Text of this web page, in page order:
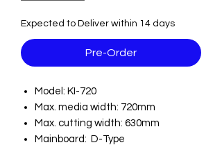
Expected to Deliver within 14 days
Pre-Order
Model: KI-720
Max. media width: 720mm
Max. cutting width: 630mm
Mainboard: D-Type